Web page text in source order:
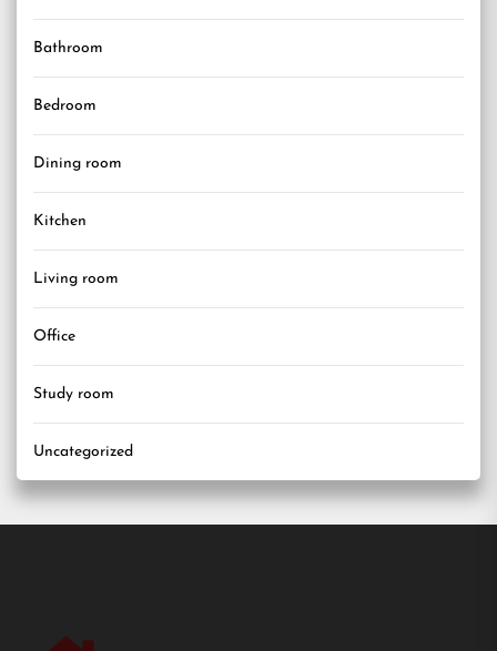
Bathroom
Bedroom
Dining room
Kitchen
Living room
Office
Study room
Uncategorized